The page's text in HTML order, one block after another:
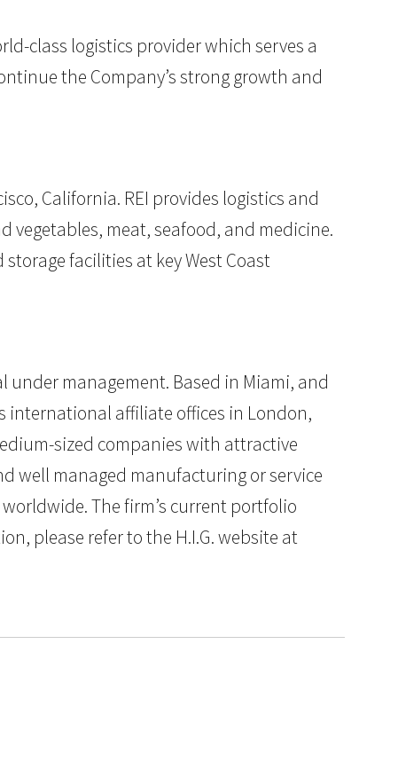
class logistics provider which serves a
the Company’s strong growth and
California. REI provides logistics and
meat, seafood, and medicine.
facilities at key West Coast
management. Based in Miami, and
international affiliate offices in London,
sized companies with attractive
well managed manufacturing or service
The firm’s current portfolio
please refer to the H.I.G. website at